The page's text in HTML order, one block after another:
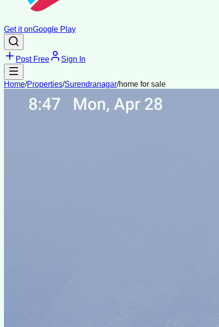
Get it onGoogle Play
Post Free Sign In
Home/Properties/Surendranagar/home for sale